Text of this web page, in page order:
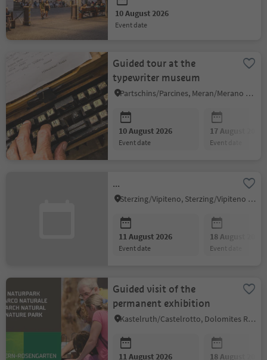
10 August 2026
event date
Guided tour at the
typewriter museum
Partschins/Parcines, Meran/Merano and environs
10 August 2026
event date
17 August 2026
event date
...
Sterzing/Vipiteno, Sterzing/Vipiteno and environs
11 August 2026
event date
18 August 2026
event date
Guided visit of the
permanent exhibition
Kastelruth/Castelrotto, Dolomites Region Seiser Alm
11 August 2026 18 August 2026